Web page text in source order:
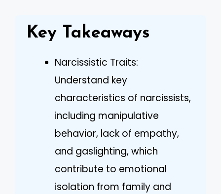
Key Takeaways
Narcissistic Traits:
Understand key
characteristics of narcissists,
including manipulative
behavior, lack of empathy,
and gaslighting, which
contribute to emotional
isolation from family and